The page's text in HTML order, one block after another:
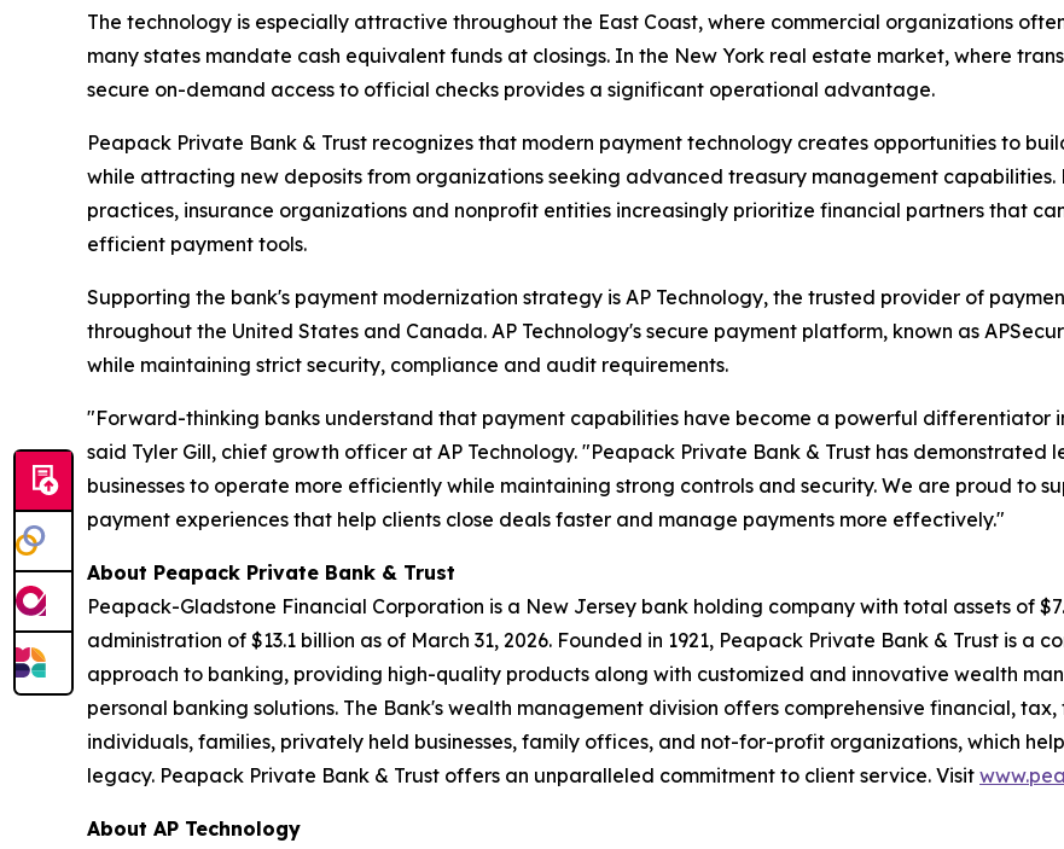
The technology is especially attractive throughout the East Coast, where commercial organizations
many states mandate cash equivalent funds at closings. In the New York real estate market, where
secure on-demand access to official checks provides a significant operational advantage.
Peapack Private Bank & Trust recognizes that modern payment technology creates opportunities to
while attracting new deposits from organizations seeking advanced treasury management capabilities.
practices, insurance organizations and nonprofit entities increasingly prioritize financial partners that
efficient payment tools.
Supporting the bank's payment modernization strategy is AP Technology, the trusted provider of
throughout the United States and Canada. AP Technology's secure payment platform, known as
while maintaining strict security, compliance and audit requirements.
"Forward-thinking banks understand that payment capabilities have become a powerful differentiator
said Tyler Gill, chief growth officer at AP Technology. "Peapack Private Bank & Trust has
businesses to operate more efficiently while maintaining strong controls and security. We are proud to
payment experiences that help clients close deals faster and manage payments more effectively."
About Peapack Private Bank & Trust
Peapack-Gladstone Financial Corporation is a New Jersey bank holding company with total assets of
administration of $13.1 billion as of March 31, 2026. Founded in 1921, Peapack Private Bank & Trust is
approach to banking, providing high-quality products along with customized and innovative wealth
personal banking solutions. The Bank's wealth management division offers comprehensive financial,
individuals, families, privately held businesses, family offices, and not-for-profit organizations, which
legacy. Peapack Private Bank & Trust offers an unparalleled commitment to client service. Visit
About AP Technology